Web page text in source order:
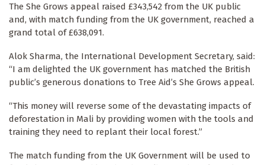
The She Grows appeal raised £343,542 from the UK public
and, with match funding from the UK government, reached a
grand total of £638,091.
Alok Sharma, the International Development Secretary, said:
“I am delighted the UK government has matched the British
public’s generous donations to Tree Aid’s She Grows appeal.
“This money will reverse some of the devastating impacts of
deforestation in Mali by providing women with the tools and
training they need to replant their local forest.”
The match funding from the UK Government will be used to